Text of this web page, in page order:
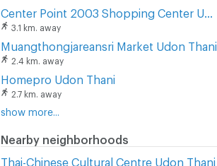
3.1 km. away
Muangthongjareansri Market Udon Thani
2.4 km. away
Homepro Udon Thani
2.7 km. away
show more...
Nearby neighborhoods
Thai-Chinese Cultural Centre Udon Thani